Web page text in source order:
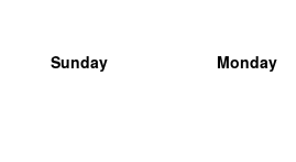
Sunday Monday